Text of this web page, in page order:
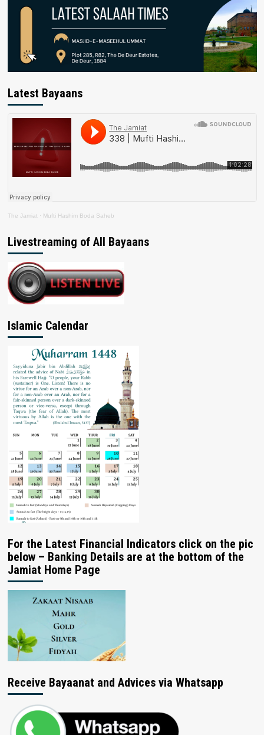
Latest Bayaans
The Jamiat · Mufti Hashim Boda Saheb
Livestreaming of All Bayaans
Islamic Calendar
For the Latest Financial Indicators click on the pic
below – Banking Details are at the bottom of the
Jamiat Home Page
Receive Bayaanat and Advices via Whatsapp